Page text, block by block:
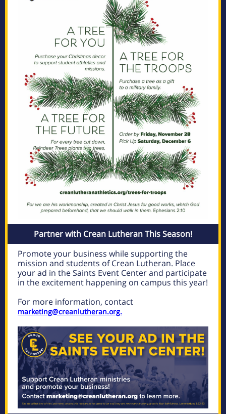
Partner with Crean Lutheran This Season!
Promote your business while supporting the
mission and students of Crean Lutheran. Place
your ad in the Saints Event Center and participate
in the excitement happening on campus this year!
For more information, contact
marketing@creanlutheran.org.